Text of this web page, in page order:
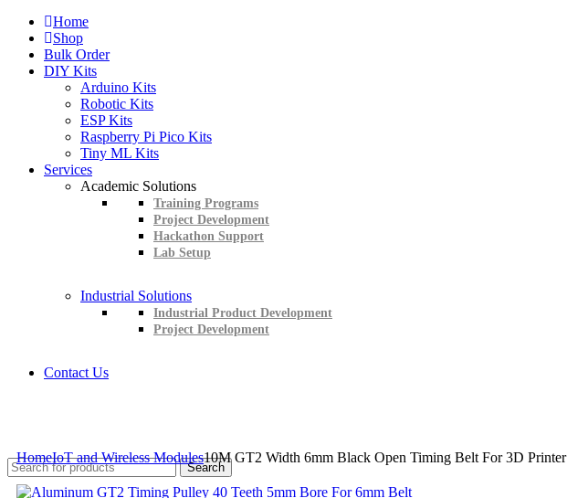
Home
Shop
Bulk Order
DIY Kits
Arduino Kits
Robotic Kits
ESP Kits
Raspberry Pi Pico Kits
Tiny ML Kits
Services
Academic Solutions
Training Programs
Project Development
Hackathon Support
Lab Setup
Industrial Solutions
Industrial Product Development
Project Development
Contact Us
Search
HomeIoT and Wireless Modules10M GT2 Width 6mm Black Open Timing Belt For 3D Printer